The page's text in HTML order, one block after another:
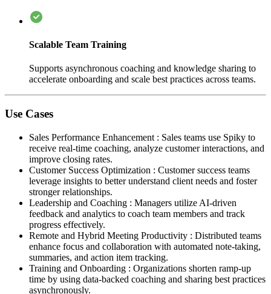
Scalable Team Training
Supports asynchronous coaching and knowledge sharing to
accelerate onboarding and scale best practices across teams.
Use Cases
Sales Performance Enhancement : Sales teams use Spiky to
receive real-time coaching, analyze customer interactions, and
improve closing rates.
Customer Success Optimization : Customer success teams
leverage insights to better understand client needs and foster
stronger relationships.
Leadership and Coaching : Managers utilize AI-driven
feedback and analytics to coach team members and track
progress effectively.
Remote and Hybrid Meeting Productivity : Distributed teams
enhance focus and collaboration with automated note-taking,
summaries, and action item tracking.
Training and Onboarding : Organizations shorten ramp-up
time by using data-backed coaching and sharing best practices
asynchronously.